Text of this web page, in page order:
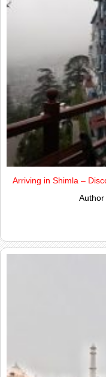
Arriving in Shimla –
Author